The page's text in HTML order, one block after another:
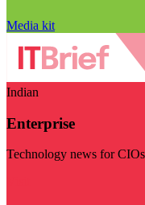
Media kit
Indian
Enterprise
Technology news for